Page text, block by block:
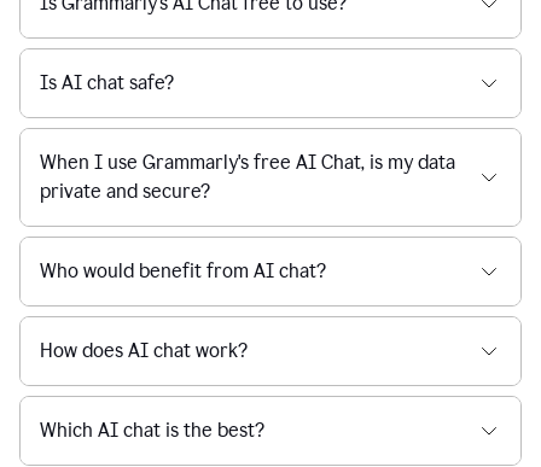
feedback
from
their
manager.
Is AI chat safe?
When I use Grammarly's free AI Chat, is my data
private and secure?
Who would benefit from AI chat?
How does AI chat work?
Which AI chat is the best?